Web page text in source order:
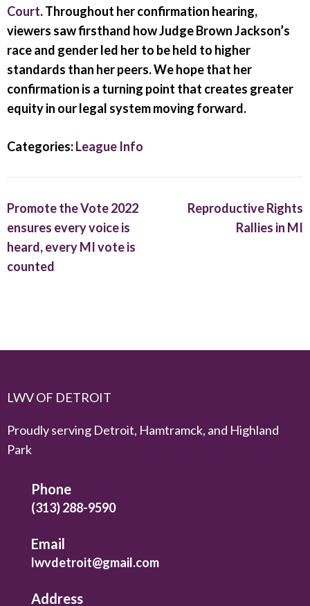
Court. Throughout her confirmation hearing,
viewers saw firsthand how Judge Brown Jackson’s
race and gender led her to be held to higher
standards than her peers. We hope that her
confirmation is a turning point that creates greater
equity in our legal system moving forward.
Categories:League Info
Post
navigation
Promote the Vote 2022
ensures every voice is
heard, every MI vote is
counted
Reproductive Rights
Rallies in MI
LWV OF DETROIT
Proudly serving Detroit, Hamtramck, and Highland
Park
Phone
(313) 288-9590
Email
lwvdetroit@gmail.com
Address